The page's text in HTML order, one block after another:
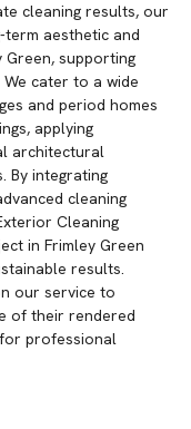
cleaning results, our
aesthetic and
supporting
cater to a wide
and period homes
applying
architectural
By integrating
cleaning
Cleaning
in Frimley Green
results.
our service to
of their rendered
professional